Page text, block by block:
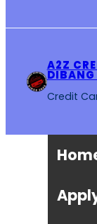
A2Z
DIBANG
Credit